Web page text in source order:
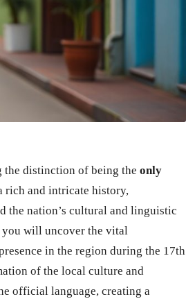
the distinction of being the only
rich and intricate history,
the nation’s cultural and linguistic
you will uncover the vital
in the region during the 17th
of the local culture and
official language, creating a